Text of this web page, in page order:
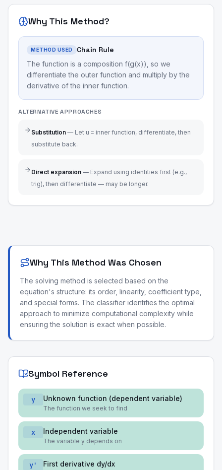
Why This Method?
METHOD USED Chain Rule
The function is a composition f(g(x)), so we
differentiate the outer function and multiply by the
derivative of the inner function.
ALTERNATIVE APPROACHES
Substitution — Let u = inner function, differentiate, then
substitute back.
Direct expansion — Expand using identities first (e.g.,
trig), then differentiate — may be longer.
Why This Method Was Chosen
The solving method is selected based on the
equation's structure: its order, linearity, coefficient type,
and special forms. The classifier identifies the optimal
approach to minimize computational complexity while
ensuring the solution is exact when possible.
Symbol Reference
y Unknown function (dependent variable)
The function we seek to find
x Independent variable
The variable y depends on
y' First derivative dy/dx